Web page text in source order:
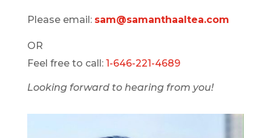
Please email: sam@samanthaaltea.com
OR
Feel free to call: 1-646-221-4689
Looking forward to hearing from you!